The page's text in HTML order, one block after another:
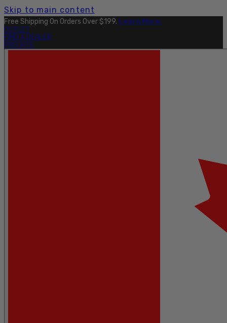
Skip to main content
Free Shipping On Orders Over $199. Learn More.
OUTLET
FIND A DEALER
PRO SITE